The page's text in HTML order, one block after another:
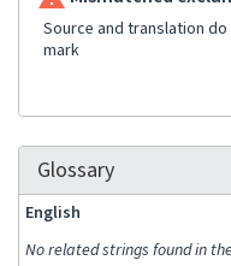
Source and translation
mark
Glossary
English
No related strings found in